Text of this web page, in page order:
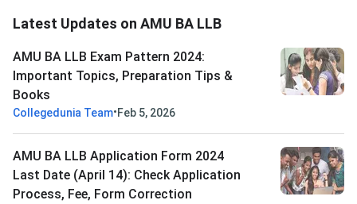
Latest Updates on AMU BA LLB
AMU BA LLB Exam Pattern 2024:
Important Topics, Preparation Tips &
Books
Collegedunia Team•Feb 5, 2026
AMU BA LLB Application Form 2024
Last Date (April 14): Check Application
Process, Fee, Form Correction